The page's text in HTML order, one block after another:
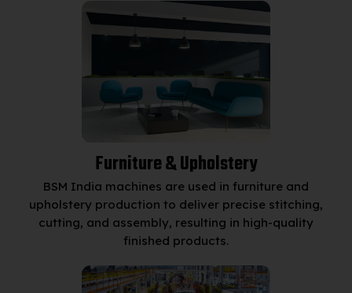
Furniture & Upholstery
BSM India machines are used in furniture and
upholstery production to deliver precise stitching,
cutting, and assembly, resulting in high-quality
finished products.